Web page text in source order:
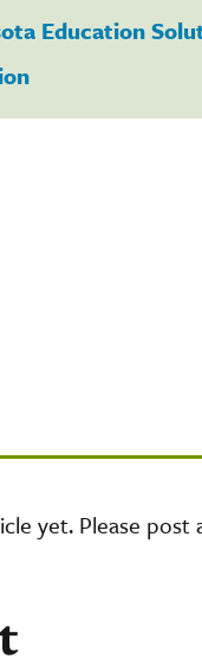
Education
yet. Please post